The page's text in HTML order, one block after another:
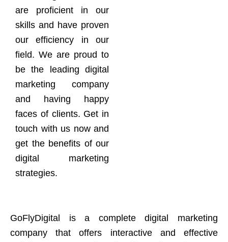
are proficient in our
skills and have proven
our efficiency in our
field. We are proud to
be the leading digital
marketing company
and having happy
faces of clients. Get in
touch with us now and
get the benefits of our
digital marketing
strategies.
GoFlyDigital is a complete digital marketing
company that offers interactive and effective